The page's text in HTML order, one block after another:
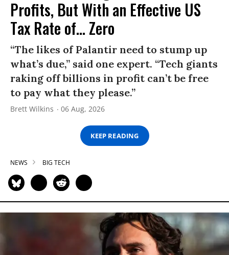
Profits, But With an Effective US
Tax Rate of... Zero
“The likes of Palantir need to stump up
what’s due,” said one expert. “Tech giants
raking off billions in profit can’t be free
to pay what they please.”
Brett Wilkins 06 Aug, 2026
KEEP READING
NEWS BIG TECH